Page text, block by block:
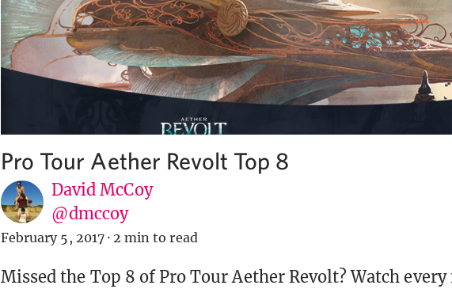
Pro Tour Aether Revolt Top 8
David McCoy
@dmccoy
February 5, 2017 · 2 min to read
Missed the Top 8 of Pro Tour Aether Revolt? Watch every